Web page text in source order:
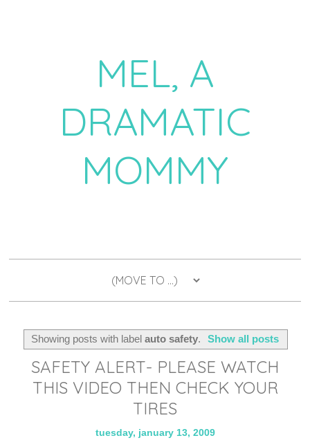
MEL, A
DRAMATIC
MOMMY
Showing posts with label auto safety. Show all posts
SAFETY ALERT- PLEASE WATCH
THIS VIDEO THEN CHECK YOUR
TIRES
tuesday, january 13, 2009